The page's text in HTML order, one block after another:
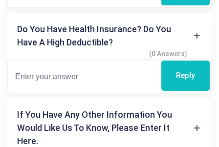
Do You Have Health Insurance? Do You
Have A High Deductible?
(0 Answers)
Reply
If You Have Any Other Information You
Would Like Us To Know, Please Enter It
Here.